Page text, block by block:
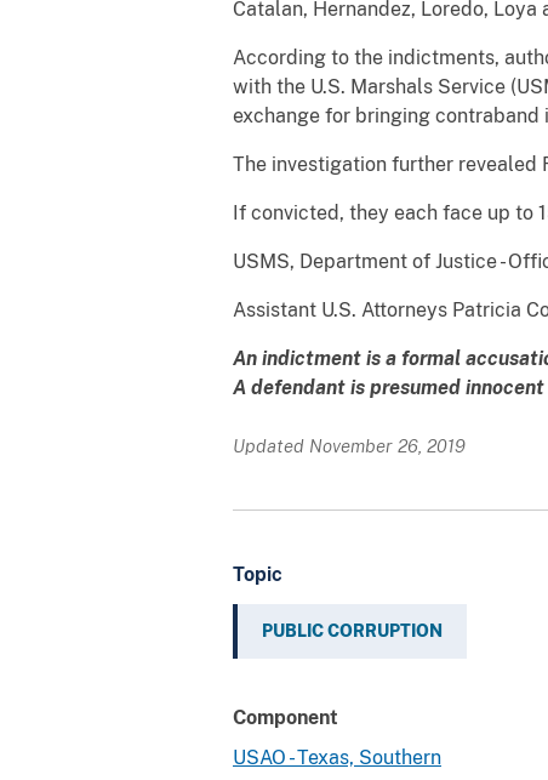
Catalan, Hernandez, Loredo,
According to the indictments,
with the U.S. Marshals Service
exchange for bringing contraband
The investigation further revealed
If convicted, they each face up to
USMS, Department of Justice -
Assistant U.S. Attorneys Patricia
An indictment is a formal
A defendant is presumed
Updated November 26, 2019
Topic
PUBLIC CORRUPTION
Component
USAO - Texas, Southern